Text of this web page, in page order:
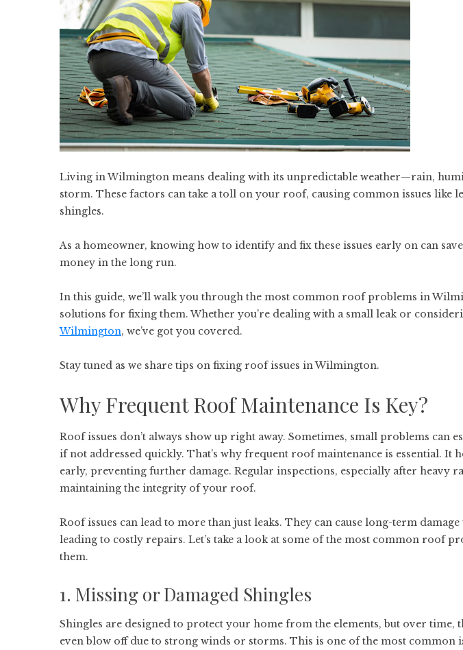
Living in Wilmington means dealing with its unpredictable weather—rain,
storm. These factors can take a toll on your roof, causing common issues like
shingles.
As a homeowner, knowing how to identify and fix these issues early on can
money in the long run.
In this guide, we’ll walk you through the most common roof problems in
solutions for fixing them. Whether you’re dealing with a small leak or
Wilmington, we’ve got you covered.
Stay tuned as we share tips on fixing roof issues in Wilmington.
Why Frequent Roof Maintenance Is Key?
Roof issues don’t always show up right away. Sometimes, small problems can
if not addressed quickly. That’s why frequent roof maintenance is essential. It
early, preventing further damage. Regular inspections, especially after heavy
maintaining the integrity of your roof.
Roof issues can lead to more than just leaks. They can cause long-term
leading to costly repairs. Let’s take a look at some of the most common roof
them.
1. Missing or Damaged Shingles
Shingles are designed to protect your home from the elements, but over time,
even blow off due to strong winds or storms. This is one of the most common